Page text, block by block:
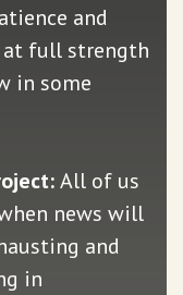
and
full strength
in some
All of us
news will
and
in